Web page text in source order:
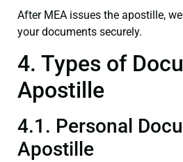
After MEA issues the apostille,
your documents securely.
4. Types of
Apostille
4.1. Personal
Apostille